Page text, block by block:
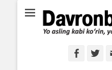
Ё аслинг каби кўрин, ё